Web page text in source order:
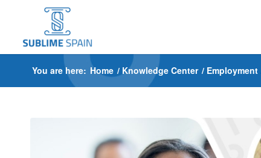
You are here: Home / Knowledge Center / Employment